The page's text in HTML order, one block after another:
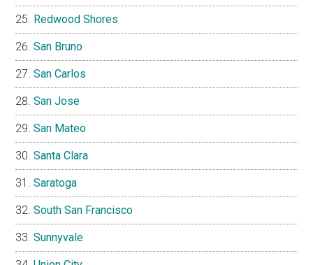
Redwood Shores
San Bruno
San Carlos
San Jose
San Mateo
Santa Clara
Saratoga
South San Francisco
Sunnyvale